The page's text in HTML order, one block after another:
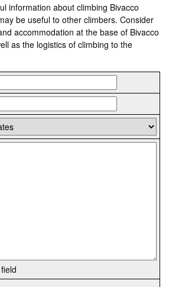
information about climbing Bivacco
be useful to other climbers. Consider
accommodation at the base of Bivacco
as the logistics of climbing to the